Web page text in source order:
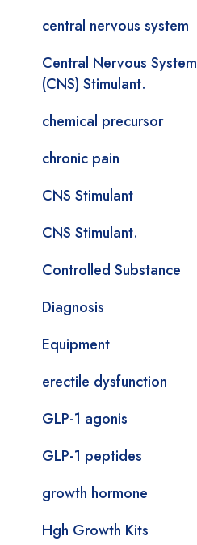
central nervous system
Central Nervous System
(CNS) Stimulant.
chemical precursor
chronic pain
CNS Stimulant
CNS Stimulant.
Controlled Substance
Diagnosis
Equipment
erectile dysfunction
GLP-1 agonis
GLP-1 peptides
growth hormone
Hgh Growth Kits